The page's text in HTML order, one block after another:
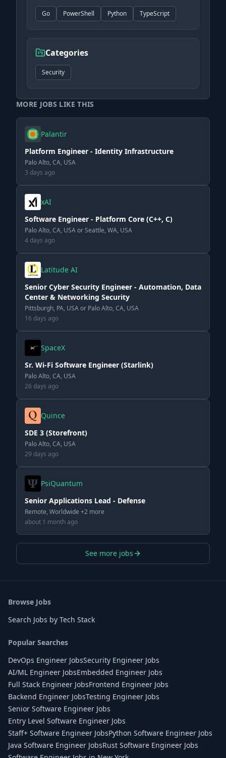
Go PowerShell Python TypeScript
Categories
Security
MORE JOBS LIKE THIS
Palantir
Platform Engineer - Identity Infrastructure
Palo Alto, CA, USA
3 days ago
xAI
Software Engineer - Platform Core (C++, C)
Palo Alto, CA, USA or Seattle, WA, USA
4 days ago
Latitude AI
Senior Cyber Security Engineer - Automation, Data
Center & Networking Security
Pittsburgh, PA, USA or Palo Alto, CA, USA
16 days ago
SpaceX
Sr. Wi-Fi Software Engineer (Starlink)
Palo Alto, CA, USA
26 days ago
Quince
SDE 3 (Storefront)
Palo Alto, CA, USA
29 days ago
PsiQuantum
Senior Applications Lead - Defense
Remote, Worldwide +2 more
about 1 month ago
See more jobs
Browse Jobs
Search Jobs by Tech Stack
Popular Searches
DevOps Engineer JobsSecurity Engineer Jobs
AI/ML Engineer JobsEmbedded Engineer Jobs
Full Stack Engineer JobsFrontend Engineer Jobs
Backend Engineer JobsTesting Engineer Jobs
Senior Software Engineer Jobs
Entry Level Software Engineer Jobs
Staff+ Software Engineer JobsPython Software Engineer Jobs
Java Software Engineer JobsRust Software Engineer Jobs